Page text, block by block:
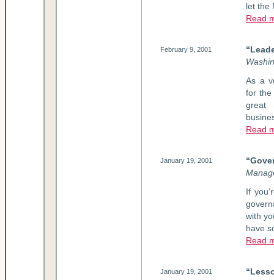
let the
Read
February 9, 2001
As a
for the
great
Read
January 19, 2001
If
with
have
Read
January 19, 2001